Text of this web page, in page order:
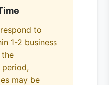
to
1-2 business
the
period,
may be